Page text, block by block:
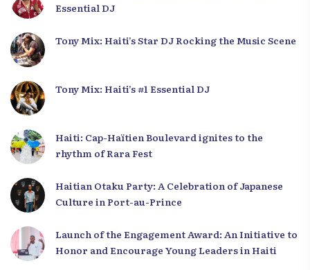
Essential DJ
Tony Mix: Haiti’s Star DJ Rocking the Music Scene
Tony Mix: Haiti’s #1 Essential DJ
Haiti: Cap-Haïtien Boulevard ignites to the
rhythm of Rara Fest
Haitian Otaku Party: A Celebration of Japanese
Culture in Port-au-Prince
Launch of the Engagement Award: An Initiative to
Honor and Encourage Young Leaders in Haiti